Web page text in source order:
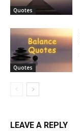
Quotes
Quotes
LEAVE A REPLY